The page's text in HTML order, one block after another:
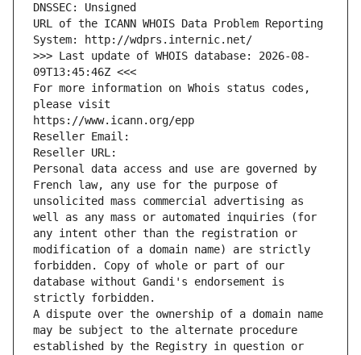
DNSSEC: Unsigned
URL of the ICANN WHOIS Data Problem Reporting
System: http://wdprs.internic.net/
>>> Last update of WHOIS database: 2026-08-
09T13:45:46Z <<<
For more information on Whois status codes,
please visit
https://www.icann.org/epp
Reseller Email:
Reseller URL:
Personal data access and use are governed by
French law, any use for the purpose of
unsolicited mass commercial advertising as
well as any mass or automated inquiries (for
any intent other than the registration or
modification of a domain name) are strictly
forbidden. Copy of whole or part of our
database without Gandi's endorsement is
strictly forbidden.
A dispute over the ownership of a domain name
may be subject to the alternate procedure
established by the Registry in question or